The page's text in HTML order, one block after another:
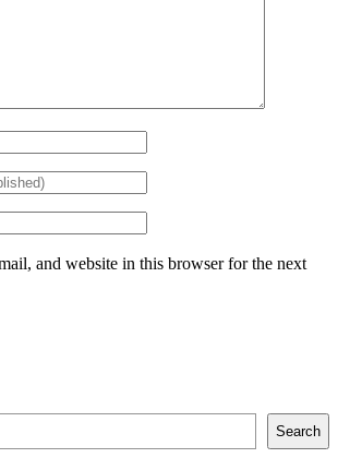
and website in this browser for the next
Search